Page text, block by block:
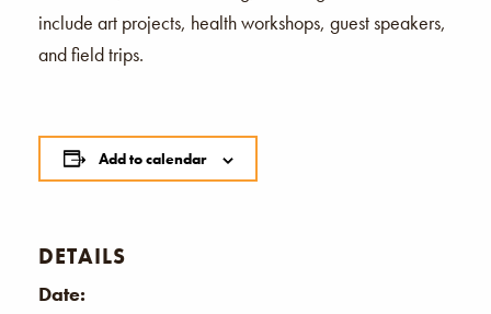
include art projects, health workshops, guest speakers,
and field trips.
Add to calendar
DETAILS
Date: